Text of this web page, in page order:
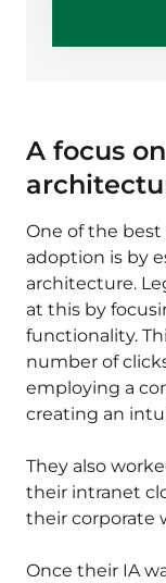
A focus
One of the
adoption is by
architecture.
at this by
functionality.
number of
employing a
creating an
They also
their intranet
their corporate
Once their IA